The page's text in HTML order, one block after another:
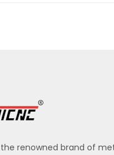
the renowned brand of